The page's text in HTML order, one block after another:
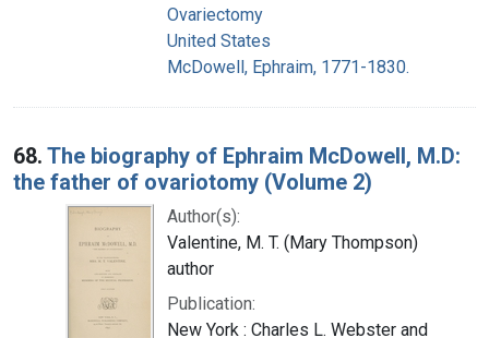
Ovariectomy
United States
McDowell, Ephraim, 1771-1830.
68. The biography of Ephraim McDowell, M.D:
the father of ovariotomy (Volume 2)
Author(s):
Valentine, M. T. (Mary Thompson)
author
Publication:
New York : Charles L. Webster and